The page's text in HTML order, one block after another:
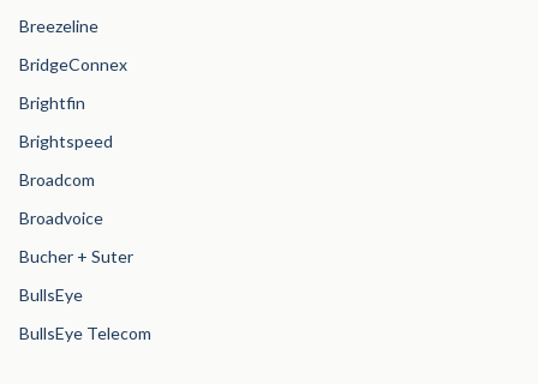
Breezeline
BridgeConnex
Brightfin
Brightspeed
Broadcom
Broadvoice
Bucher + Suter
BullsEye
BullsEye Telecom